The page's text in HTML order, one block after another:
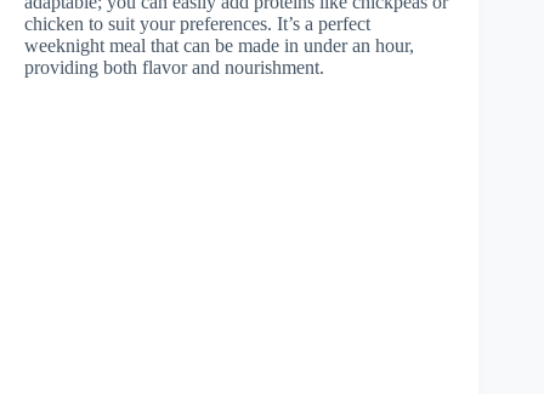
chicken to suit your preferences. It’s a perfect
weeknight meal that can be made in under an hour,
providing both flavor and nourishment.